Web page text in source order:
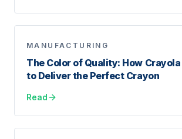
MANUFACTURING
The Color of Quality: How
to Deliver the Perfect Crayon
Read